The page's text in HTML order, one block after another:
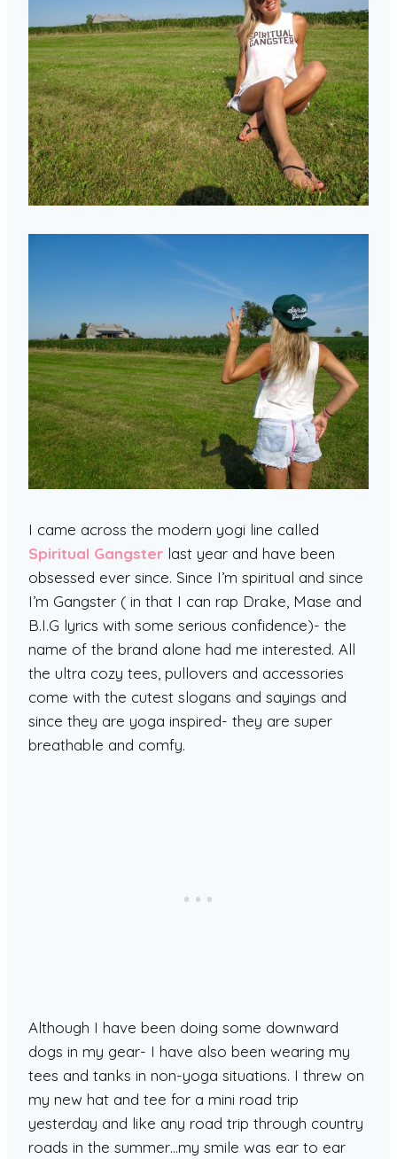
I came across the modern yogi line called
Spiritual Gangster last year and have been
obsessed ever since. Since I’m spiritual and since
I’m Gangster ( in that I can rap Drake, Mase and
B.I.G lyrics with some serious confidence)- the
name of the brand alone had me interested. All
the ultra cozy tees, pullovers and accessories
come with the cutest slogans and sayings and
since they are yoga inspired- they are super
breathable and comfy.
Although I have been doing some downward
dogs in my gear- I have also been wearing my
tees and tanks in non-yoga situations. I threw on
my new hat and tee for a mini road trip
yesterday and like any road trip through country
roads in the summer…my smile was ear to ear